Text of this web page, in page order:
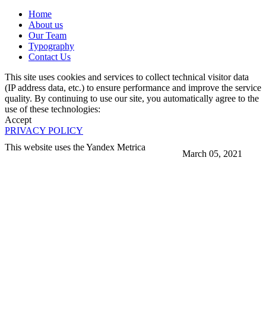
March 05, 2021
Home
About us
Our Team
Typography
Contact Us
This site uses cookies and services to collect technical visitor data
(IP address data, etc.) to ensure performance and improve the service
quality. By continuing to use our site, you automatically agree to the
use of these technologies:
Accept
PRIVACY POLICY
This website uses the Yandex Metrica